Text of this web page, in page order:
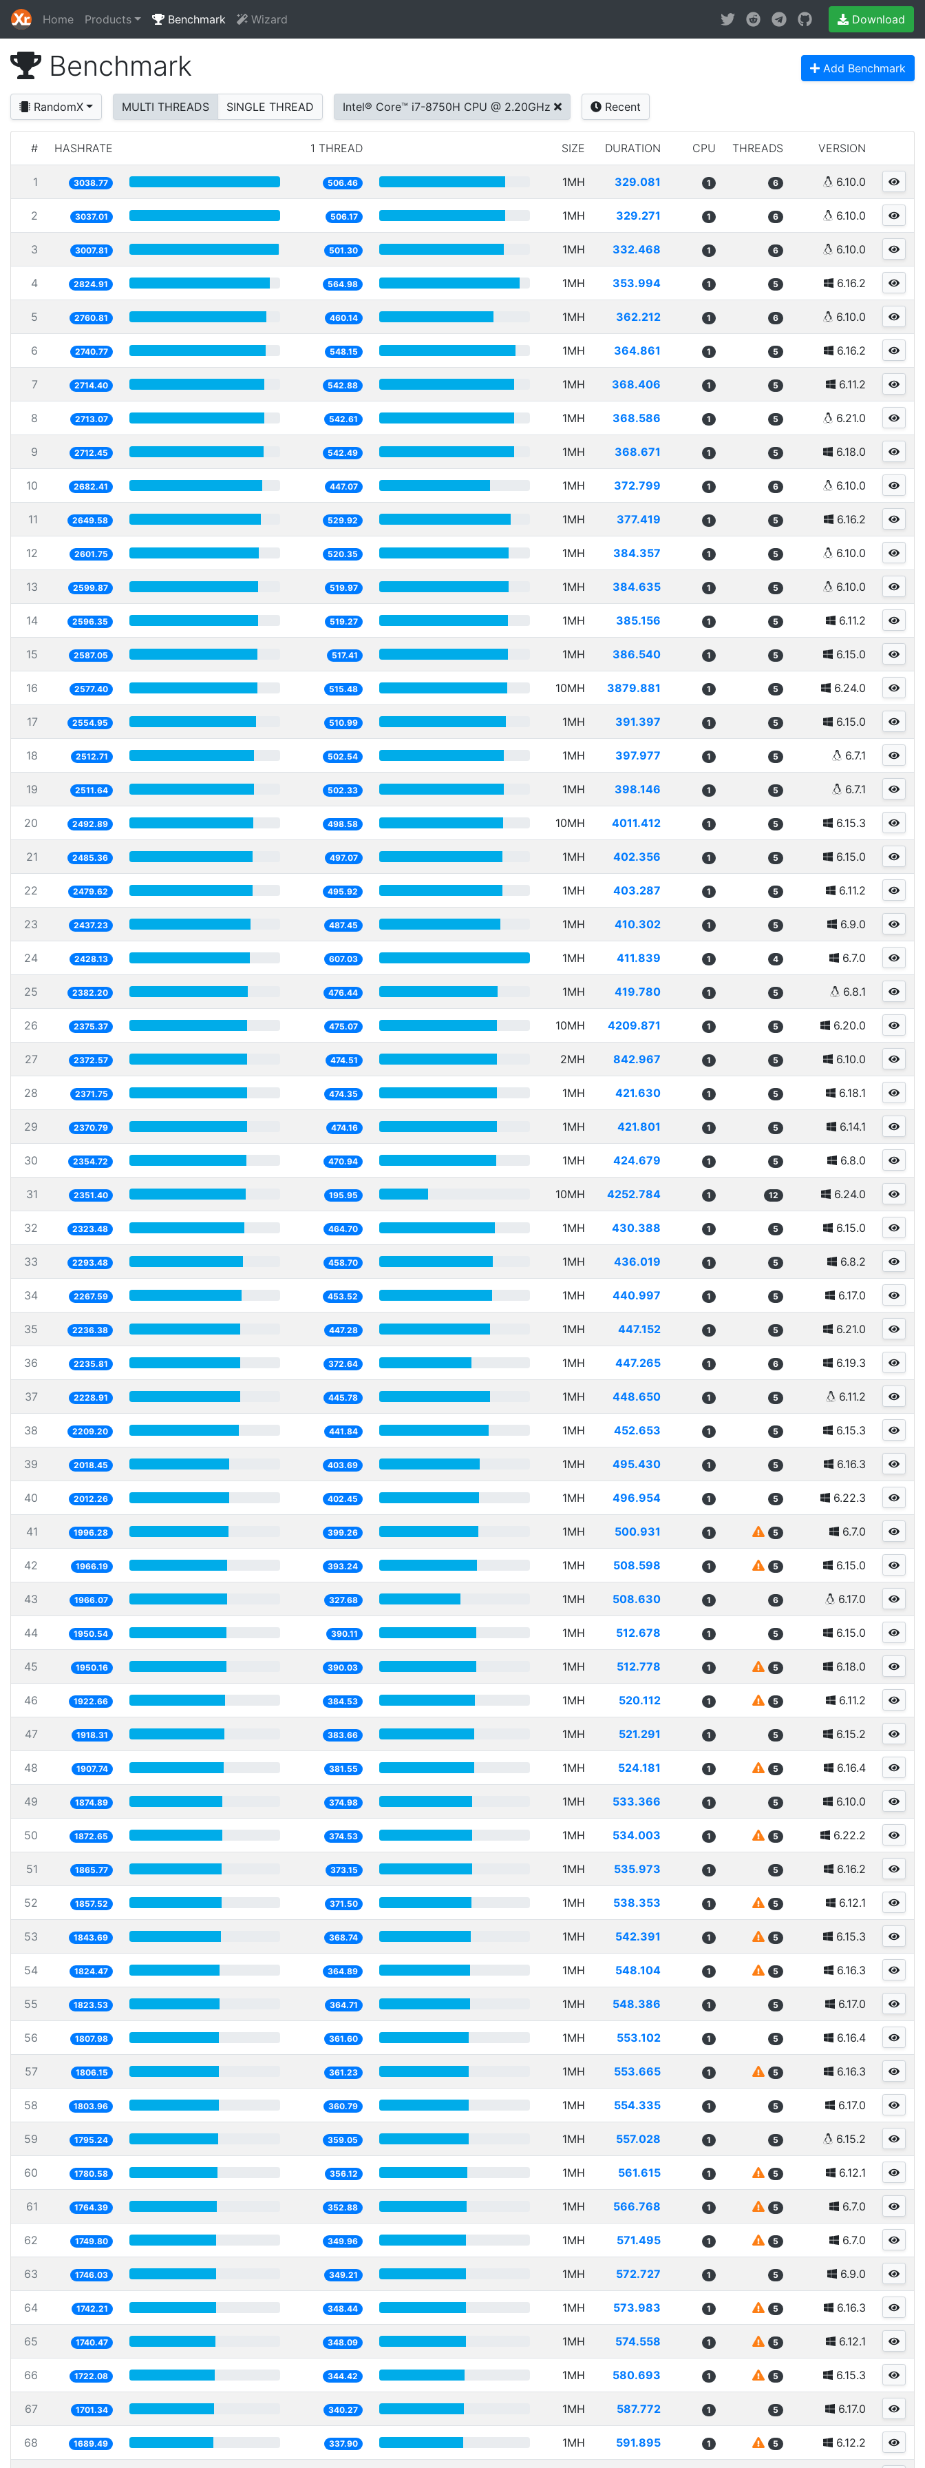
Home Products Benchmark Wizard Download
Benchmark Add Benchmark
RandomX MULTI THREADS SINGLE THREAD Intel® Core™ i7-8750H CPU @ 2.20GHz Recent
# HASHRATE 1 THREAD SIZE DURATION CPU THREADS VERSION
1 3038.77 506.46 1MH 329.081 1 6 6.10.0
2 3037.01 506.17 1MH 329.271 1 6 6.10.0
3 3007.81 501.30 1MH 332.468 1 6 6.10.0
4 2824.91 564.98 1MH 353.994 1 5 6.16.2
5 2760.81 460.14 1MH 362.212 1 6 6.10.0
6 2740.77 548.15 1MH 364.861 1 5 6.16.2
7 2714.40 542.88 1MH 368.406 1 5 6.11.2
8 2713.07 542.61 1MH 368.586 1 5 6.21.0
9 2712.45 542.49 1MH 368.671 1 5 6.18.0
10 2682.41 447.07 1MH 372.799 1 6 6.10.0
11 2649.58 529.92 1MH 377.419 1 5 6.16.2
12 2601.75 520.35 1MH 384.357 1 5 6.10.0
13 2599.87 519.97 1MH 384.635 1 5 6.10.0
14 2596.35 519.27 1MH 385.156 1 5 6.11.2
15 2587.05 517.41 1MH 386.540 1 5 6.15.0
16 2577.40 515.48 10MH 3879.881 1 5 6.24.0
17 2554.95 510.99 1MH 391.397 1 5 6.15.0
18 2512.71 502.54 1MH 397.977 1 5 6.7.1
19 2511.64 502.33 1MH 398.146 1 5 6.7.1
20 2492.89 498.58 10MH 4011.412 1 5 6.15.3
21 2485.36 497.07 1MH 402.356 1 5 6.15.0
22 2479.62 495.92 1MH 403.287 1 5 6.11.2
23 2437.23 487.45 1MH 410.302 1 5 6.9.0
24 2428.13 607.03 1MH 411.839 1 4 6.7.0
25 2382.20 476.44 1MH 419.780 1 5 6.8.1
26 2375.37 475.07 10MH 4209.871 1 5 6.20.0
27 2372.57 474.51 2MH 842.967 1 5 6.10.0
28 2371.75 474.35 1MH 421.630 1 5 6.18.1
29 2370.79 474.16 1MH 421.801 1 5 6.14.1
30 2354.72 470.94 1MH 424.679 1 5 6.8.0
31 2351.40 195.95 10MH 4252.784 1 12 6.24.0
32 2323.48 464.70 1MH 430.388 1 5 6.15.0
33 2293.48 458.70 1MH 436.019 1 5 6.8.2
34 2267.59 453.52 1MH 440.997 1 5 6.17.0
35 2236.38 447.28 1MH 447.152 1 5 6.21.0
36 2235.81 372.64 1MH 447.265 1 6 6.19.3
37 2228.91 445.78 1MH 448.650 1 5 6.11.2
38 2209.20 441.84 1MH 452.653 1 5 6.15.3
39 2018.45 403.69 1MH 495.430 1 5 6.16.3
40 2012.26 402.45 1MH 496.954 1 5 6.22.3
41 1996.28 399.26 1MH 500.931 1 5 6.7.0
42 1966.19 393.24 1MH 508.598 1 5 6.15.0
43 1966.07 327.68 1MH 508.630 1 6 6.17.0
44 1950.54 390.11 1MH 512.678 1 5 6.15.0
45 1950.16 390.03 1MH 512.778 1 5 6.18.0
46 1922.66 384.53 1MH 520.112 1 5 6.11.2
47 1918.31 383.66 1MH 521.291 1 5 6.15.2
48 1907.74 381.55 1MH 524.181 1 5 6.16.4
49 1874.89 374.98 1MH 533.366 1 5 6.10.0
50 1872.65 374.53 1MH 534.003 1 5 6.22.2
51 1865.77 373.15 1MH 535.973 1 5 6.16.2
52 1857.52 371.50 1MH 538.353 1 5 6.12.1
53 1843.69 368.74 1MH 542.391 1 5 6.15.3
54 1824.47 364.89 1MH 548.104 1 5 6.16.3
55 1823.53 364.71 1MH 548.386 1 5 6.17.0
56 1807.98 361.60 1MH 553.102 1 5 6.16.4
57 1806.15 361.23 1MH 553.665 1 5 6.16.3
58 1803.96 360.79 1MH 554.335 1 5 6.17.0
59 1795.24 359.05 1MH 557.028 1 5 6.15.2
60 1780.58 356.12 1MH 561.615 1 5 6.12.1
61 1764.39 352.88 1MH 566.768 1 5 6.7.0
62 1749.80 349.96 1MH 571.495 1 5 6.7.0
63 1746.03 349.21 1MH 572.727 1 5 6.9.0
64 1742.21 348.44 1MH 573.983 1 5 6.16.3
65 1740.47 348.09 1MH 574.558 1 5 6.12.1
66 1722.08 344.42 1MH 580.693 1 5 6.15.3
67 1701.34 340.27 1MH 587.772 1 5 6.17.0
68 1689.49 337.90 1MH 591.895 1 5 6.12.2